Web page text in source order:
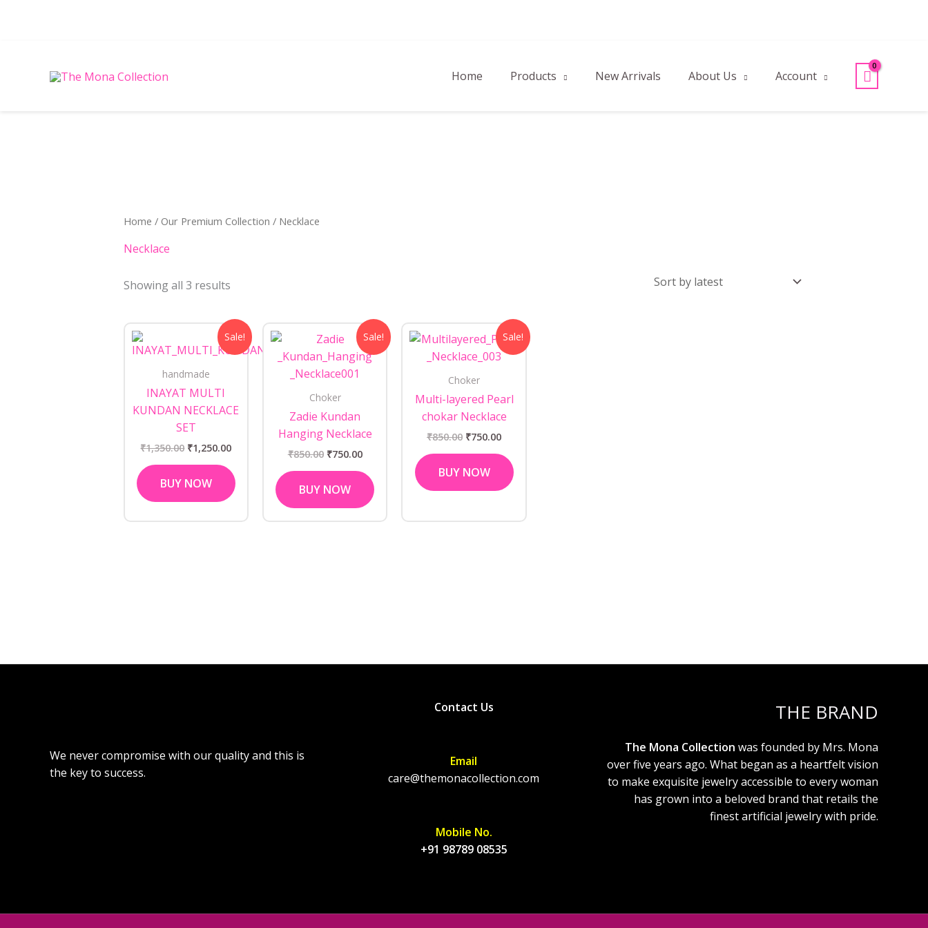
Home Products New Arrivals About Us Account
Home / Our Premium Collection / Necklace
Necklace
Showing all 3 results
Sale!
handmade
INAYAT MULTI
KUNDAN NECKLACE
SET
₹1,350.00
Original
was:
₹1,250.00
Current
price
is:
₹1,250.00.
BUY NOW
Sale!
Choker
Zadie Kundan
Hanging Necklace
₹850.00
Original
price
was:
₹850.00.
₹750.00
Current
price
is:
₹750.00.
BUY NOW
Sale!
Choker
Multi-layered Pearl
chokar Necklace
₹850.00
Original
price
was:
₹850.00.
₹750.00
Current
price
is:
BUY NOW
We never compromise with our quality and this is
the key to success.
Contact Us
Email
care@themonacollection.com
Mobile No.
+91 98789 08535
THE BRAND
The Mona Collection was founded by Mrs. Mona
over five years ago. What began as a heartfelt vision
to make exquisite jewelry accessible to every woman
has grown into a beloved brand that retails the
finest artificial jewelry with pride.